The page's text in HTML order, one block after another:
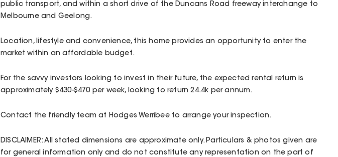
public transport, and within a short drive of the Duncans Road freeway interchange to
Melbourne and Geelong.
Location, lifestyle and convenience, this home provides an opportunity to enter the
market within an affordable budget.
For the savvy investors looking to invest in their future, the expected rental return is
approximately $430-$470 per week, looking to return 24.4k per annum.
Contact the friendly team at Hodges Werribee to arrange your inspection.
DISCLAIMER: All stated dimensions are approximate only. Particulars & photos given are
for general information only and do not constitute any representation on the part of